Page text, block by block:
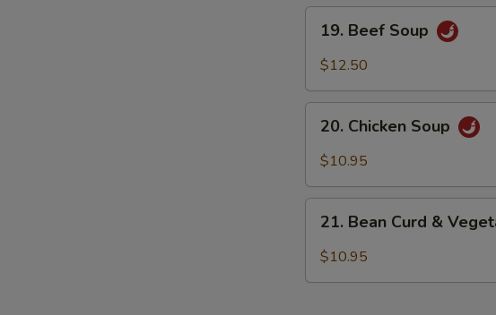
Beef
Soup
19. Beef Soup
$12.50
Chicken
Soup
20. Chicken Soup
$10.95
Bean
Curd
21. Bean Curd &
$10.95